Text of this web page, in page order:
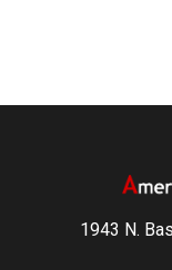
1943 N.